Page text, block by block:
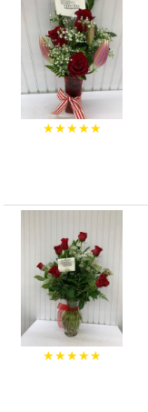
★★★★★
★★★★★